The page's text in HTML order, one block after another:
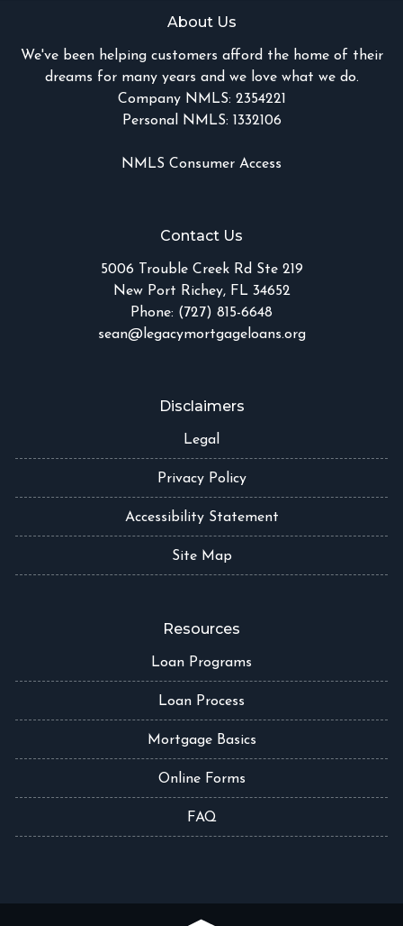
About Us
We've been helping customers afford the home of their
dreams for many years and we love what we do.
Company NMLS: 2354221
Personal NMLS: 1332106
NMLS Consumer Access
Contact Us
5006 Trouble Creek Rd Ste 219
New Port Richey, FL 34652
Phone: (727) 815-6648
sean@legacymortgageloans.org
Disclaimers
Legal
Privacy Policy
Accessibility Statement
Site Map
Resources
Loan Programs
Loan Process
Mortgage Basics
Online Forms
FAQ